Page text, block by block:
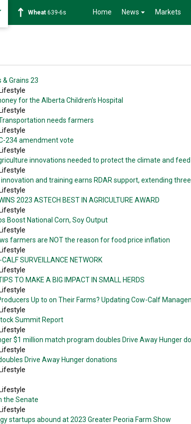
Wheat 639-6s Home News Markets
& Grains 23
for the Alberta Children’s Hospital
needs farmers
234 amendment vote
innovations needed to protect the climate and
and training earns RDAR support, extending
2023 ASTECH BEST IN AGRICULTURE AWARD
Boost National Corn, Soy Output
farmers are NOT the reason for food price inflation
SURVEILLANCE NETWORK
TO MAKE A BIG IMPACT IN SMALL HERDS
Up to on Their Farms? Updating Cow-Calf
Summit Report
$1 million match program doubles Drive Away Hunger
Drive Away Hunger donations
the Senate
startups abound at 2023 Greater Peoria Farm Show